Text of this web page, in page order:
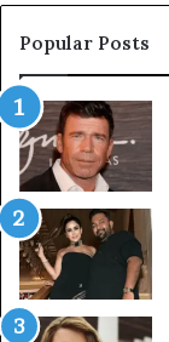
News
Popular Posts